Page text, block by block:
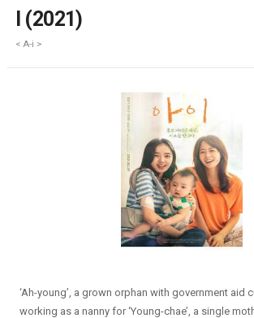
I (2021)
< A-i >
‘Ah-young’, a grown orphan with government aid
working as a nanny for ‘Young-chae’, a single